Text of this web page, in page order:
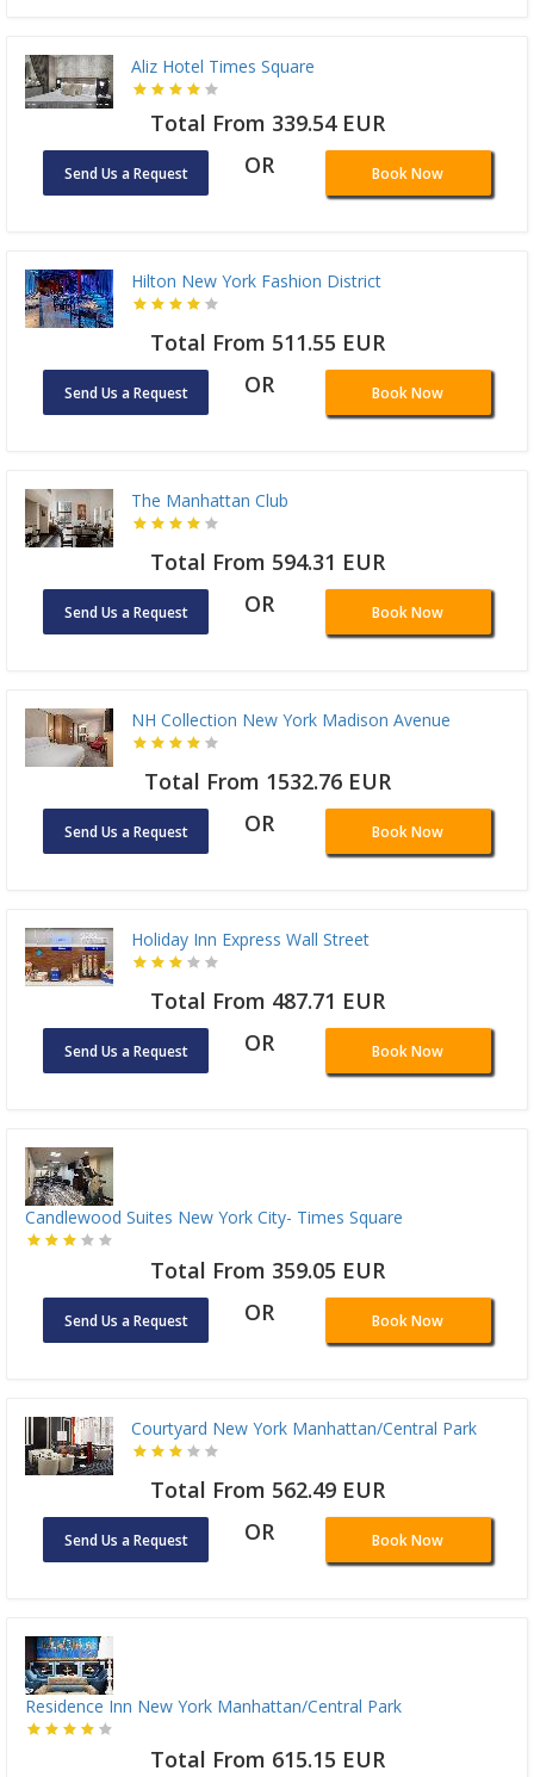
Aliz Hotel Times Square
Total From 339.54 EUR
Send Us a Request OR Book Now
Hilton New York Fashion District
Total From 511.55 EUR
Send Us a Request OR Book Now
The Manhattan Club
Total From 594.31 EUR
Send Us a Request OR Book Now
NH Collection New York Madison Avenue
Total From 1532.76 EUR
Send Us a Request OR Book Now
Holiday Inn Express Wall Street
Total From 487.71 EUR
Send Us a Request OR Book Now
Candlewood Suites New York City- Times Square
Total From 359.05 EUR
Send Us a Request OR Book Now
Courtyard New York Manhattan/Central Park
Total From 562.49 EUR
Send Us a Request OR Book Now
Residence Inn New York Manhattan/Central Park
Total From 615.15 EUR